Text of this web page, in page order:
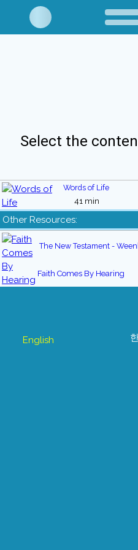
Select the
Words of Life
41 min
Other Resources:
The New Testament -
Faith Comes By Hearing
English